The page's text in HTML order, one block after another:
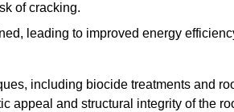
of cracking.
leading to improved energy
including biocide treatments and
appeal and structural integrity of the